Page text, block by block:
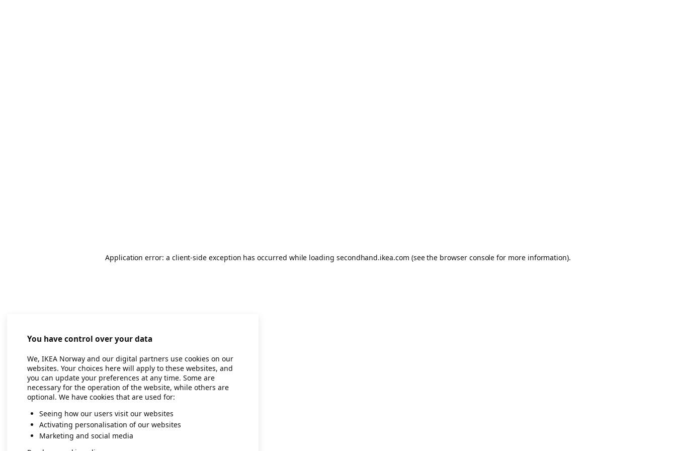
Application error: a client-side exception has occurred while loading secondhand.ikea.com (see the browser console for more information).
You have control over your data
We, IKEA Norway and our digital partners use cookies on our
websites. Your choices here will apply to these websites, and
you can update your preferences at any time. Some are
necessary for the operation of the website, while others are
optional. We have cookies that are used for:
Seeing how our users visit our websites
Activating personalisation of our websites
Marketing and social media